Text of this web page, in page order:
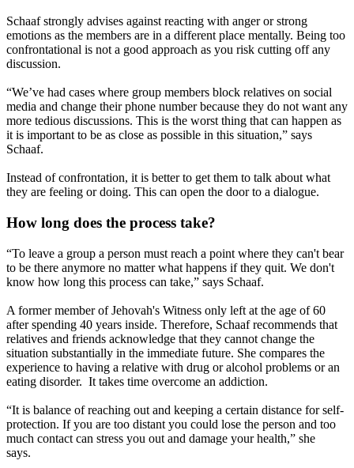
Schaaf strongly advises against reacting with anger or strong
emotions as the members are in a different place mentally. Being too
confrontational is not a good approach as you risk cutting off any
discussion.
“We’ve had cases where group members block relatives on social
media and change their phone number because they do not want any
more tedious discussions. This is the worst thing that can happen as
it is important to be as close as possible in this situation,” says
Schaaf.
Instead of confrontation, it is better to get them to talk about what
they are feeling or doing. This can open the door to a dialogue.
How long does the process take?
“To leave a group a person must reach a point where they can't bear
to be there anymore no matter what happens if they quit. We don't
know how long this process can take,” says Schaaf.
A former member of Jehovah's Witness only left at the age of 60
after spending 40 years inside. Therefore, Schaaf recommends that
relatives and friends acknowledge that they cannot change the
situation substantially in the immediate future. She compares the
experience to having a relative with drug or alcohol problems or an
eating disorder. It takes time overcome an addiction.
“It is balance of reaching out and keeping a certain distance for self-
protection. If you are too distant you could lose the person and too
much contact can stress you out and damage your health,” she
says.